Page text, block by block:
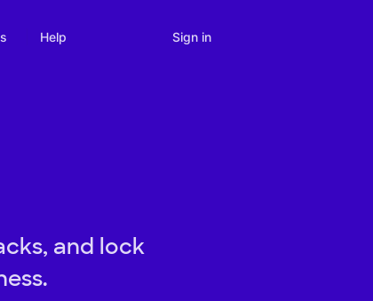
Help Sign in
and lock